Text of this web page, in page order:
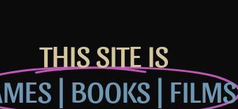
THIS SITE IS
| BOOKS | FILMS